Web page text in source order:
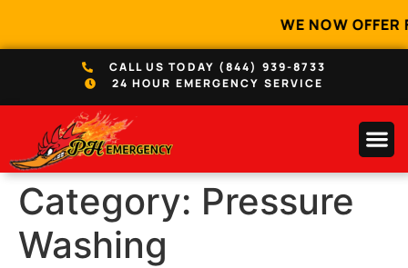
WE NOW
CALL US TODAY (844) 939-8733
24 HOUR EMERGENCY SERVICE
Category: Pressure
Washing